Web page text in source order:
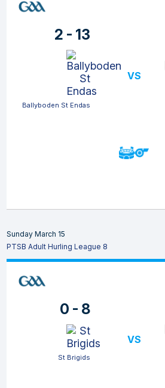
2 - 13
Ballyboden St Endas
VS
Sunday March 15
PTSB Adult Hurling League 8
0 - 8
St Brigids
VS